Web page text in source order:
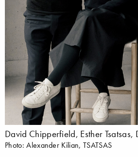
David Chipperfield, Esther Tsatsas,
Photo: Alexander Kilian, TSATSAS